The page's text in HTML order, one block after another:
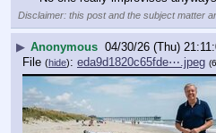
Disclaimer: this post and the subject matter
▶ Anonymous 04/30/26 (Thu)
File (hide): eda9d1820c65fde⋯.jpeg